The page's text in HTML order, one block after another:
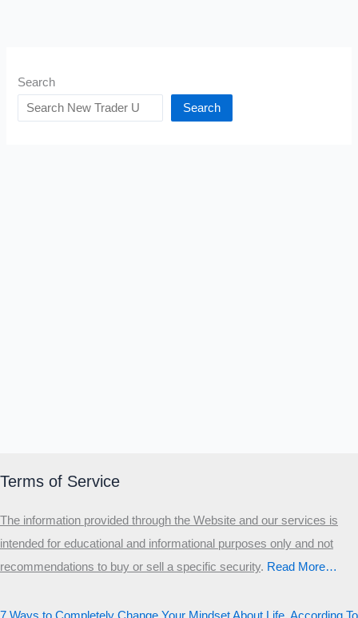
Search
Search
Terms of Service
The information provided through the Website and our services is
intended for educational and informational purposes only and not
recommendations to buy or sell a specific security.​ Read More…